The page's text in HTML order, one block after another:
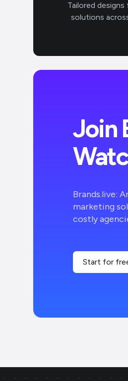
Tailored
solutions
Join
Brands.live:
marketing
costly
Start for